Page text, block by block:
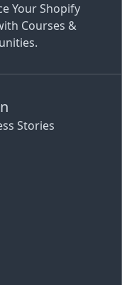
Your Shopify
Courses &
Stories